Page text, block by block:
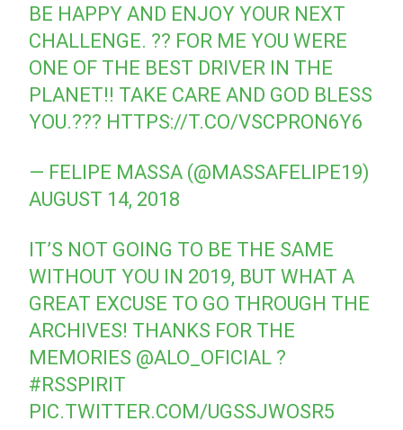
BE HAPPY AND ENJOY YOUR NEXT
CHALLENGE. ?? FOR ME YOU WERE
ONE OF THE BEST DRIVER IN THE
PLANET!! TAKE CARE AND GOD BLESS
YOU.??? HTTPS://T.CO/VSCPRON6Y6
— FELIPE MASSA (@MASSAFELIPE19)
AUGUST 14, 2018
IT’S NOT GOING TO BE THE SAME
WITHOUT YOU IN 2019, BUT WHAT A
GREAT EXCUSE TO GO THROUGH THE
ARCHIVES! THANKS FOR THE
MEMORIES @ALO_OFICIAL ?
#RSSPIRIT
PIC.TWITTER.COM/UGSSJWOSR5